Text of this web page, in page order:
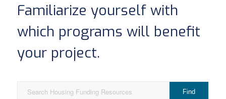
Familiarize yourself with
which programs will benefit
your project.